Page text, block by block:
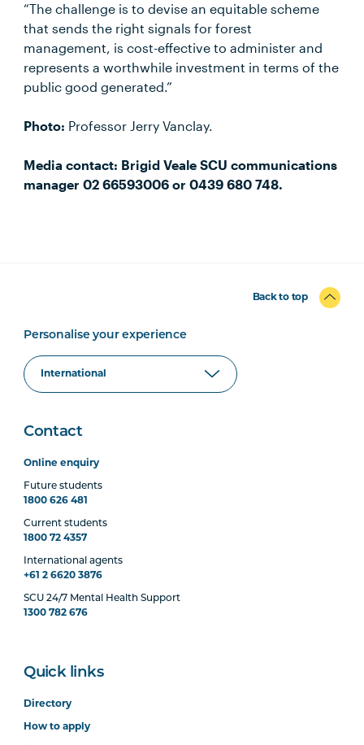
“The challenge is to devise an equitable scheme
that sends the right signals for forest
management, is cost-effective to administer and
represents a worthwhile investment in terms of the
public good generated.”
Photo: Professor Jerry Vanclay.
Media contact: Brigid Veale SCU communications
manager 02 66593006 or 0439 680 748.
Back to top
Personalise your experience
Contact
Online enquiry
Future students
1800 626 481
Current students
1800 72 4357
International agents
+61 2 6620 3876
SCU 24/7 Mental Health Support
1300 782 676
Quick links
Directory
How to apply